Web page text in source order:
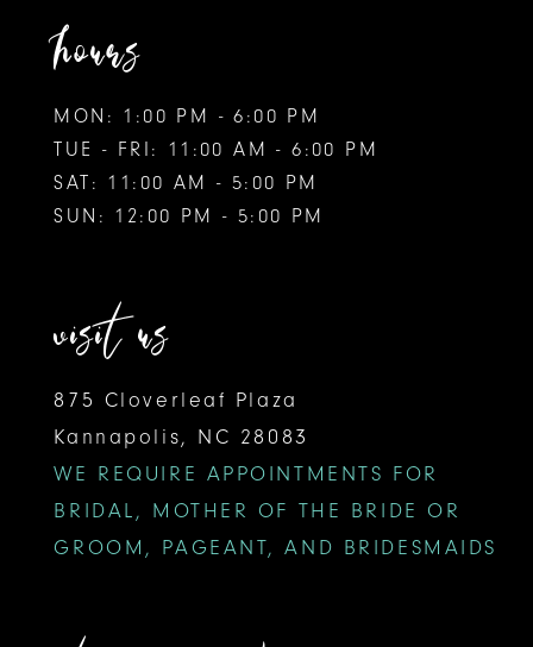
hours
MON: 1:00 PM - 6:00 PM
TUE - FRI: 11:00 AM - 6:00 PM
SAT: 11:00 AM - 5:00 PM
SUN: 12:00 PM - 5:00 PM
visit us
875 Cloverleaf Plaza
Kannapolis, NC 28083
WE REQUIRE APPOINTMENTS FOR
BRIDAL, MOTHER OF THE BRIDE OR
GROOM, PAGEANT, AND BRIDESMAIDS